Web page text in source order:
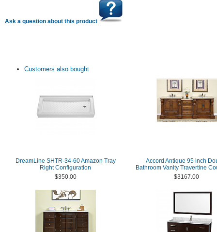
Ask a question about this product
Customers also bought
DreamLine SHTR-34-60 Amazon Tray
Right Configuration
$350.00
Accord Antique 95 inch
Bathroom Vanity Travertine
$3167.00